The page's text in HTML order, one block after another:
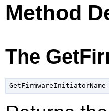
Method
The